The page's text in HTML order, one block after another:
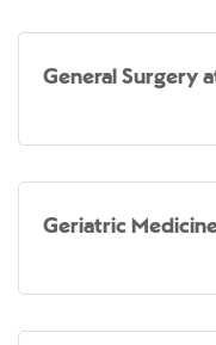
General Surgery
Geriatric